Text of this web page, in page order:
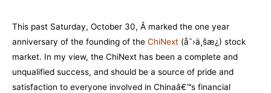
This past Saturday, October 30, Â marked the one year
anniversary of the founding of the ChiNext (åˆ›ä¸šæ¿) stock
market. In my view, the ChiNext has been a complete and
unqualified success, and should be a source of pride and
satisfaction to everyone involved in Chinaâ€™s financial